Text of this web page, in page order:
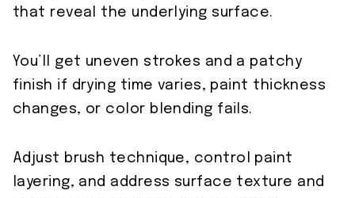
that reveal the underlying surface.
You’ll get uneven strokes and a patchy
finish if drying time varies, paint thickness
changes, or color blending fails.
Adjust brush technique, control paint
layering, and address surface texture and